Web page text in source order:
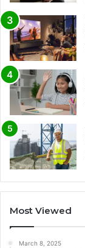
Most Viewed
March 8, 2025